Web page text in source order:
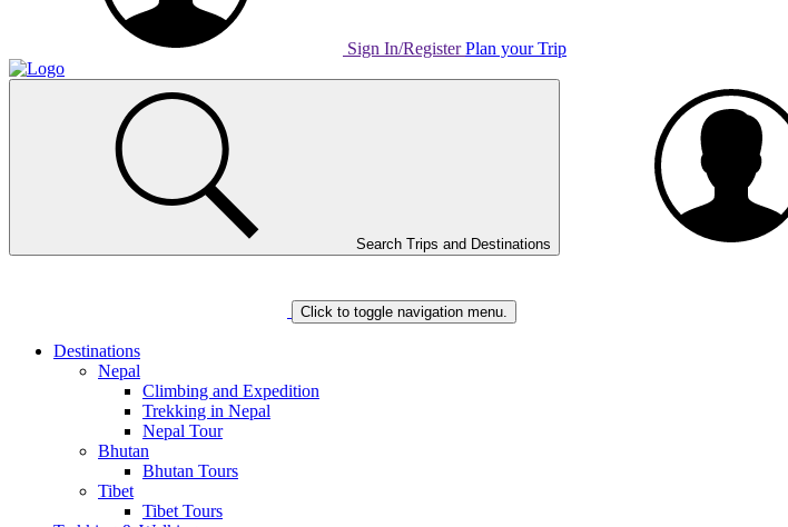
Sign In/RegisterPlan your Trip
Home
Page
Search Trips and Destinations
Click to toggle navigation menu.
Destinations
Nepal
Climbing and Expedition
Trekking in Nepal
Nepal Tour
Bhutan
Bhutan Tours
Tibet
Tibet Tours